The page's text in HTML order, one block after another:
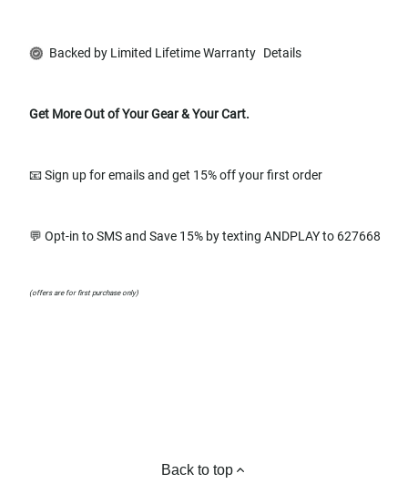
Backed by Limited Lifetime Warranty Details
Get More Out of Your Gear & Your Cart.
📧 Sign up for emails and get 15% off your first order
💬 Opt-in to SMS and Save 15% by texting ANDPLAY to 627668
(offers are for first purchase only)
Back to top